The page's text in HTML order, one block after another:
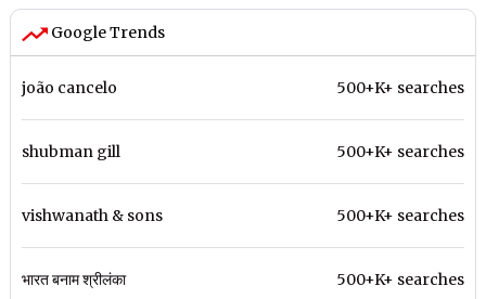
Google Trends
joão cancelo 500+K+ searches
shubman gill 500+K+ searches
vishwanath & sons 500+K+ searches
भारत बनाम श्रीलंका 500+K+ searches